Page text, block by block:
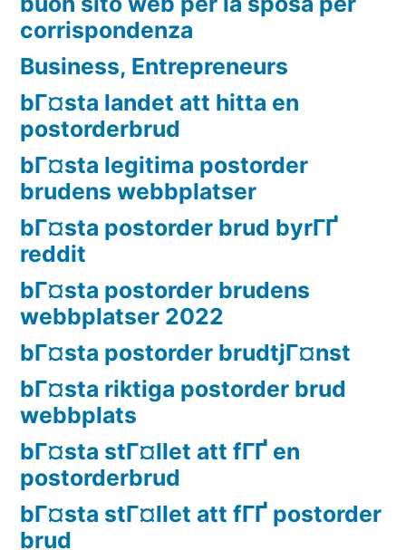
corrispondenza
Business, Entrepreneurs
bГ¤sta landet att hitta en
postorderbrud
bГ¤sta legitima postorder
brudens webbplatser
bГ¤sta postorder brud byrГҐ
reddit
bГ¤sta postorder brudens
webbplatser 2022
bГ¤sta postorder brudtjГ¤nst
bГ¤sta riktiga postorder brud
webbplats
bГ¤sta stГ¤llet att fГҐ en
postorderbrud
bГ¤sta stГ¤llet att fГҐ postorder
brud